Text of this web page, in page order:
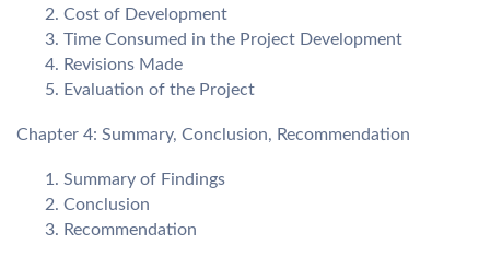
Cost of Development
Time Consumed in the Project Development
Revisions Made
Evaluation of the Project
Chapter 4: Summary, Conclusion, Recommendation
Summary of Findings
Conclusion
Recommendation